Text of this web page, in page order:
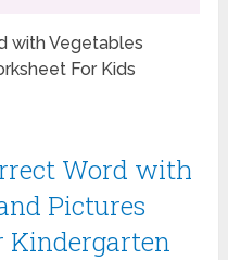
with Vegetables
For Kids
Word with
Pictures
Kindergarten